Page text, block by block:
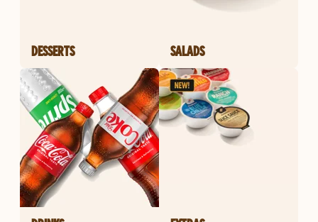
DESSERTS SALADS